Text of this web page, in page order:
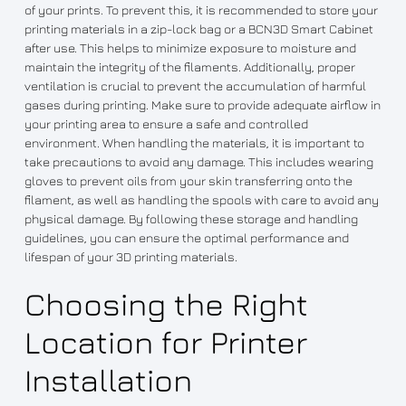
of your prints. To prevent this, it is recommended to store your
printing materials in a zip-lock bag or a BCN3D Smart Cabinet
after use. This helps to minimize exposure to moisture and
maintain the integrity of the filaments. Additionally, proper
ventilation is crucial to prevent the accumulation of harmful
gases during printing. Make sure to provide adequate airflow in
your printing area to ensure a safe and controlled
environment. When handling the materials, it is important to
take precautions to avoid any damage. This includes wearing
gloves to prevent oils from your skin transferring onto the
filament, as well as handling the spools with care to avoid any
physical damage. By following these storage and handling
guidelines, you can ensure the optimal performance and
lifespan of your 3D printing materials.
Choosing the Right
Location for Printer
Installation